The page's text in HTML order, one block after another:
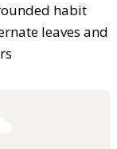
habit
leaves and